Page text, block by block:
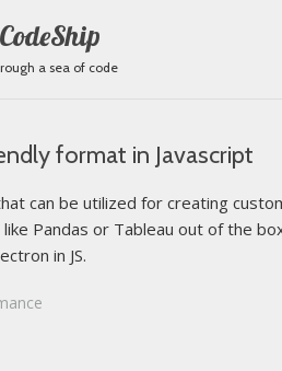
a sea of code
format in Javascript
can be utilized for creating
Pandas or Tableau out of the
in JS.